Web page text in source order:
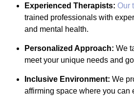
Experienced Therapists: Our
trained professionals with
and mental health.
Personalized Approach: We
meet your unique needs and
Inclusive Environment: We
affirming space where you can